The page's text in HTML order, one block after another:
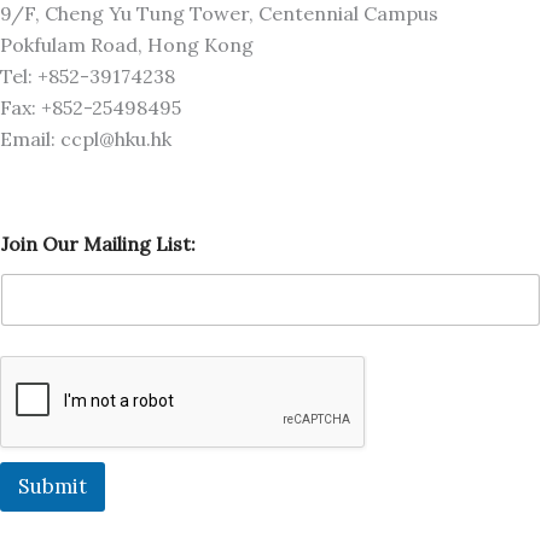
9/F, Cheng Yu Tung Tower, Centennial Campus
Pokfulam Road, Hong Kong
Tel: +852-39174238
Fax: +852-25498495
Email: ccpl@hku.hk
u
r
i
t
M
i
Join Our Mailing List:
Submit